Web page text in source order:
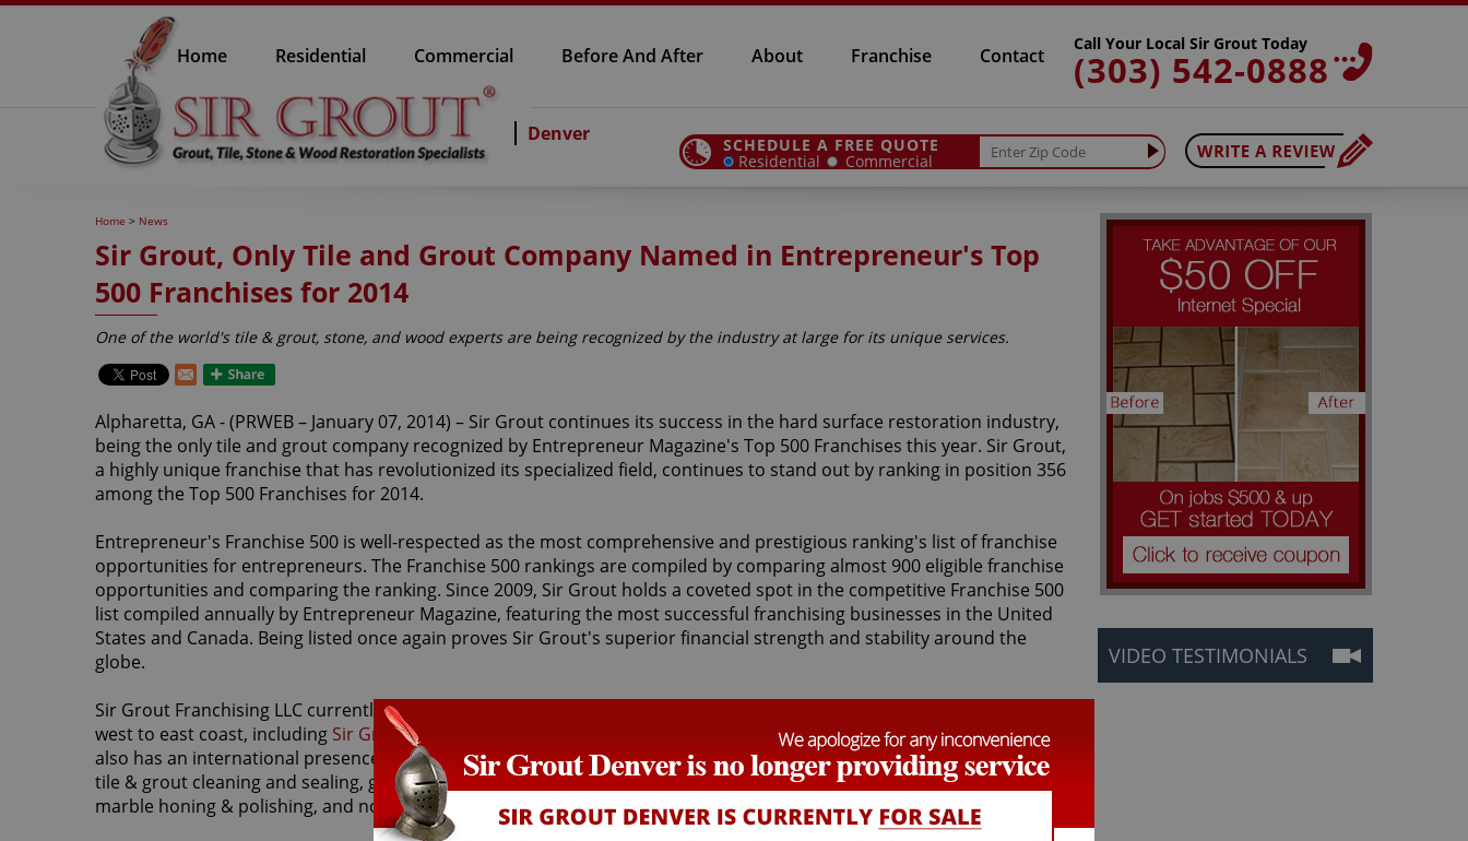
Home Residential Commercial Before And After About Franchise Contact
Call Your Local Sir Grout Today
(303) 542-0888
Denver SCHEDULE A FREE QUOTE
Residential Commercial
Home > News
Sir Grout, Only Tile and Grout Company Named in Entrepreneur's Top
500 Franchises for 2014
One of the world's tile & grout, stone, and wood experts are being recognized by the industry at large for its unique services.
Alpharetta, GA - (PRWEB – January 07, 2014) – Sir Grout continues its success in the hard surface restoration industry,
being the only tile and grout company recognized by Entrepreneur Magazine's Top 500 Franchises this year. Sir Grout,
a highly unique franchise that has revolutionized its specialized field, continues to stand out by ranking in position 356
among the Top 500 Franchises for 2014.
Entrepreneur's Franchise 500 is well-respected as the most comprehensive and prestigious ranking's list of franchise
opportunities for entrepreneurs. The Franchise 500 rankings are compiled by comparing almost 900 eligible franchise
opportunities and comparing the ranking. Since 2009, Sir Grout holds a coveted spot in the competitive Franchise 500
list compiled annually by Entrepreneur Magazine, featuring the most successful franchising businesses in the United
States and Canada. Being listed once again proves Sir Grout's superior financial strength and stability around the
globe.
Sir Grout Franchising LLC currently holds no less than 33 franchises serving a wide range of cities in the U.S. from the
west to east coast, including Sir Grout of Scottsdale Sir Grout of Hartfordin Connecticut. Sir Grout
also has an international presence with its
Sir Grout of Singaporefranchise. Sir Grout franchisees offer exceptional
tile & grout cleaning and sealing, grout re-coloring, caulking, slip resistant application, stone cleaning and sealing,
marble honing & polishing, and no sanding wood armor refinishing for both residential and commercial customers.
VIDEO TESTIMONIALS